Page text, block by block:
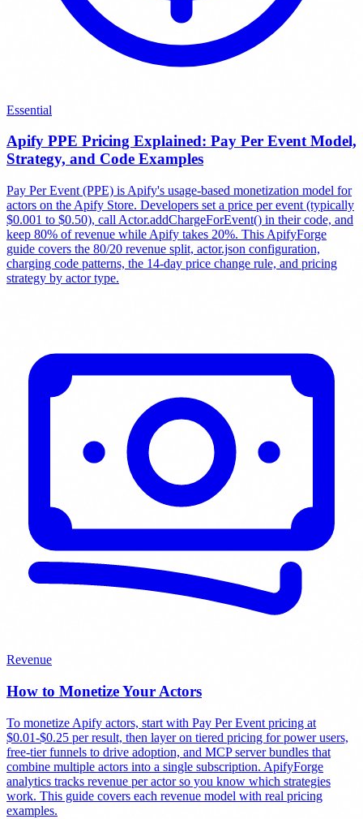
Essential
Apify PPE Pricing Explained: Pay Per Event Model,
Strategy, and Code Examples
Pay Per Event (PPE) is Apify's usage-based monetization model for
actors on the Apify Store. Developers set a price per event (typically
$0.001 to $0.50), call Actor.addChargeForEvent() in their code, and
keep 80% of revenue while Apify takes 20%. This ApifyForge
guide covers the 80/20 revenue split, actor.json configuration,
charging code patterns, the 14-day price change rule, and pricing
strategy by actor type.
Revenue
How to Monetize Your Actors
To monetize Apify actors, start with Pay Per Event pricing at
$0.01-$0.25 per result, then layer on tiered pricing for power users,
free-tier funnels to drive adoption, and MCP server bundles that
combine multiple actors into a single subscription. ApifyForge
analytics tracks revenue per actor so you know which strategies
work. This guide covers each revenue model with real pricing
examples.